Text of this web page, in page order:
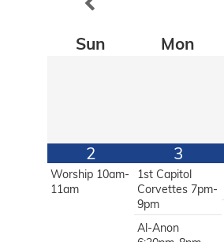
Sun Mon
2
Worship 10am-
11am
3
1st Capitol
Corvettes 7pm-
9pm
Al-Anon